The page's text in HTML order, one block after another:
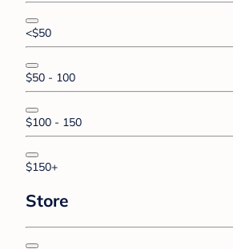
<$50
$50 - 100
$100 - 150
$150+
Store